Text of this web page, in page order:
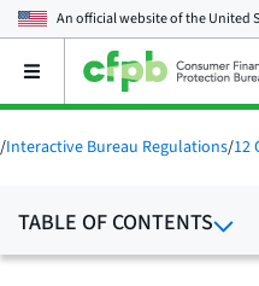
An official website of theUnited
Open
main
menu
/Interactive Bureau Regulations/12
TABLE OF CONTENTS